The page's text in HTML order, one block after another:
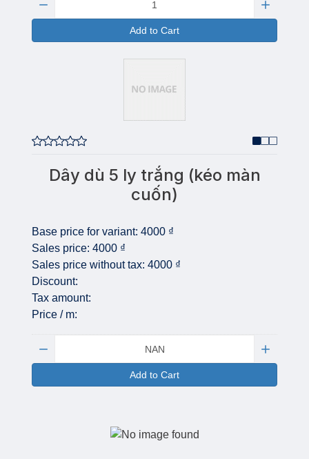
Add to Cart
Dây dù 5 ly trắng (kéo màn
cuốn)
Base price for variant: 4000 ₫
Sales price: 4000 ₫
Sales price without tax: 4000 ₫
Discount:
Tax amount:
Price / m:
Add to Cart